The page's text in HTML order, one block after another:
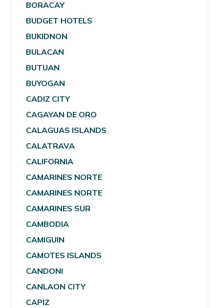
BORACAY
BUDGET HOTELS
BUKIDNON
BULACAN
BUTUAN
BUYOGAN
CADIZ CITY
CAGAYAN DE ORO
CALAGUAS ISLANDS
CALATRAVA
CALIFORNIA
CAMARINES NORTE
CAMARINES NORTE
CAMARINES SUR
CAMBODIA
CAMIGUIN
CAMOTES ISLANDS
CANDONI
CANLAON CITY
CAPIZ